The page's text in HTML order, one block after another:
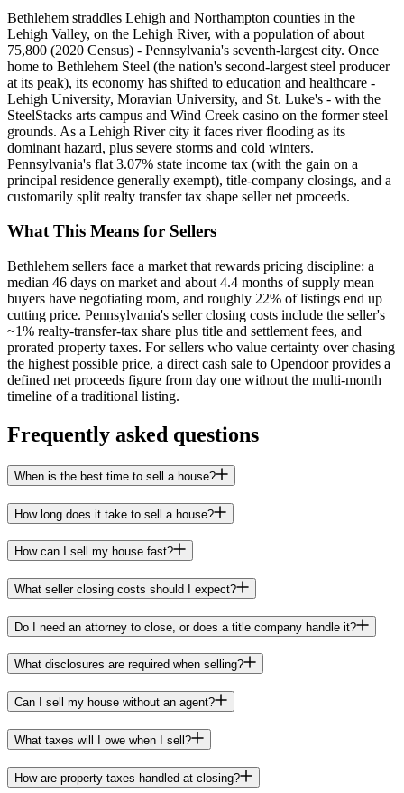
Bethlehem straddles Lehigh and Northampton counties in the
Lehigh Valley, on the Lehigh River, with a population of about
75,800 (2020 Census) - Pennsylvania's seventh-largest city. Once
home to Bethlehem Steel (the nation's second-largest steel producer
at its peak), its economy has shifted to education and healthcare -
Lehigh University, Moravian University, and St. Luke's - with the
SteelStacks arts campus and Wind Creek casino on the former steel
grounds. As a Lehigh River city it faces river flooding as its
dominant hazard, plus severe storms and cold winters.
Pennsylvania's flat 3.07% state income tax (with the gain on a
principal residence generally exempt), title-company closings, and a
customarily split realty transfer tax shape seller net proceeds.
What This Means for Sellers
Bethlehem sellers face a market that rewards pricing discipline: a
median 46 days on market and about 4.4 months of supply mean
buyers have negotiating room, and roughly 22% of listings end up
cutting price. Pennsylvania's seller closing costs include the seller's
~1% realty-transfer-tax share plus title and settlement fees, and
prorated property taxes. For sellers who value certainty over chasing
the highest possible price, a direct cash sale to Opendoor provides a
defined net proceeds figure from day one without the multi-month
timeline of a traditional listing.
Frequently asked questions
When is the best time to sell a house?
How long does it take to sell a house?
How can I sell my house fast?
What seller closing costs should I expect?
Do I need an attorney to close, or does a title company handle it?
What disclosures are required when selling?
Can I sell my house without an agent?
What taxes will I owe when I sell?
How are property taxes handled at closing?